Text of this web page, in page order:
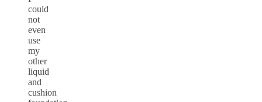
could
not
even
use
my
other
liquid
and
cushion